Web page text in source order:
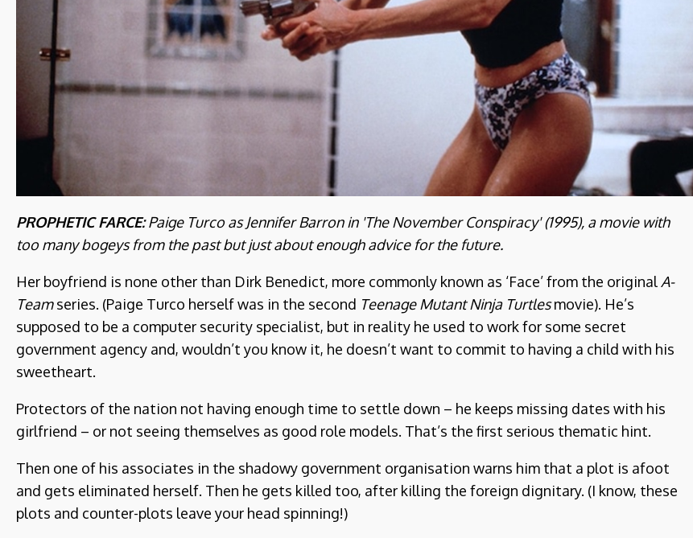
PROPHETIC FARCE:Paige Turco as Jennifer Barron in 'The November Conspiracy' (1995), a movie with
too many bogeys from the past but just about enough advice for the future.
Her boyfriend is none other than Dirk Benedict, more commonly known as ‘Face’ from the original A-
Teamseries. (Paige Turco herself was in the second Teenage Mutant Ninja Turtlesmovie). He’s
supposed to be a computer security specialist, but in reality he used to work for some secret
government agency and, wouldn’t you know it, he doesn’t want to commit to having a child with his
sweetheart.
Protectors of the nation not having enough time to settle down – he keeps missing dates with his
girlfriend – or not seeing themselves as good role models. That’s the first serious thematic hint.
Then one of his associates in the shadowy government organisation warns him that a plot is afoot
and gets eliminated herself. Then he gets killed too, after killing the foreign dignitary. (I know, these
plots and counter-plots leave your head spinning!)